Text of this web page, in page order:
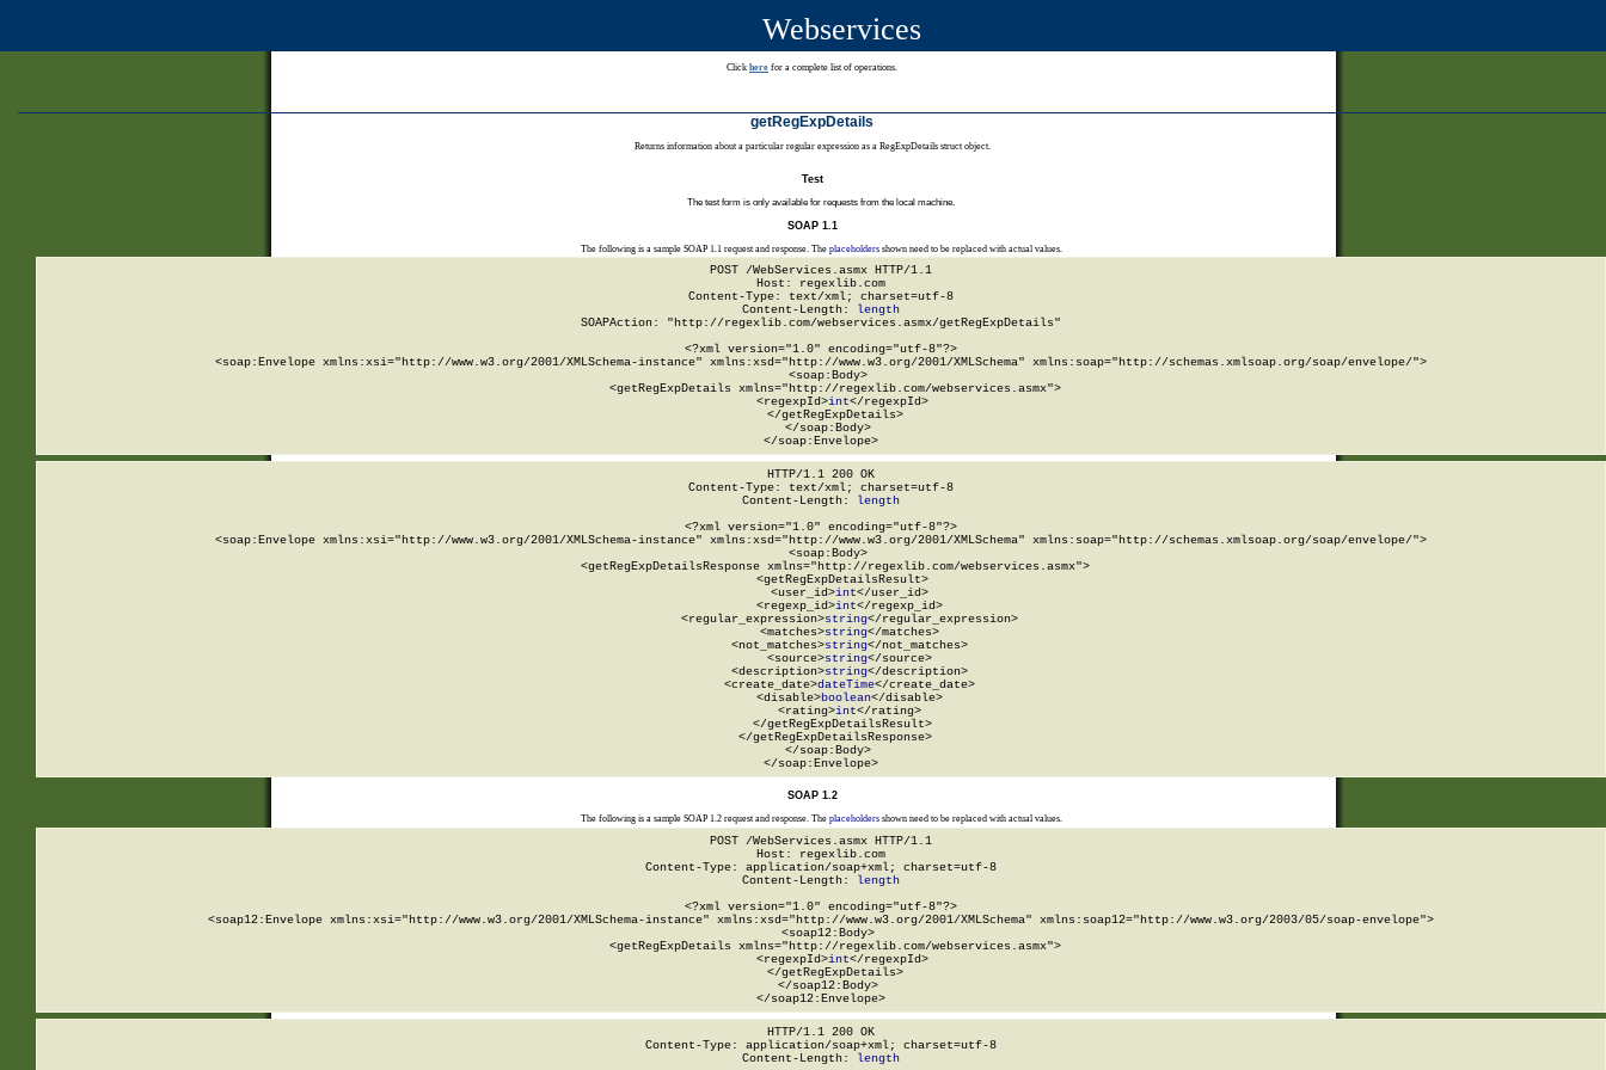
Webservices
Click here for a complete list of operations.
getRegExpDetails
Returns information about a particular regular expression as a RegExpDetails struct object.
Test
The test form is only available for requests from the local machine.
SOAP 1.1
The following is a sample SOAP 1.1 request and response. The placeholdersshown need to be replaced with actual values.
POST /WebServices.asmx HTTP/1.1
Host: regexlib.com
Content-Type: text/xml; charset=utf-8
Content-Length:
length
SOAPAction: "http://regexlib.com/webservices.asmx/getRegExpDetails"
<?xml version="1.0" encoding="utf-8"?>
<soap:Envelope xmlns:xsi="http://www.w3.org/2001/XMLSchema-instance" xmlns:xsd="http://www.w3.org/2001/XMLSchema" xmlns:soap="http://schemas.xmlsoap.org/soap/envelope/">
  <soap:Body>
    <getRegExpDetails xmlns="http://regexlib.com/webservices.asmx">
      <regexpId>
int</regexpId>
    </getRegExpDetails>
  </soap:Body>
</soap:Envelope>
HTTP/1.1 200 OK
Content-Type: text/xml; charset=utf-8
Content-Length:
length
<?xml version="1.0" encoding="utf-8"?>
<soap:Envelope xmlns:xsi="http://www.w3.org/2001/XMLSchema-instance" xmlns:xsd="http://www.w3.org/2001/XMLSchema" xmlns:soap="http://schemas.xmlsoap.org/soap/envelope/">
  <soap:Body>
    <getRegExpDetailsResponse xmlns="http://regexlib.com/webservices.asmx">
      <getRegExpDetailsResult>
        <user_id>
int</user_id>
        <regexp_id>
int</regexp_id>
        <regular_expression>
string</regular_expression>
        <matches>
string</matches>
        <not_matches>
string</not_matches>
        <source>
string</source>
        <description>
string</description>
        <create_date>
dateTime</create_date>
        <disable>
boolean</disable>
        <rating>
int</rating>
      </getRegExpDetailsResult>
    </getRegExpDetailsResponse>
  </soap:Body>
</soap:Envelope>
SOAP 1.2
The following is a sample SOAP 1.2 request and response. The placeholdersshown need to be replaced with actual values.
POST /WebServices.asmx HTTP/1.1
Host: regexlib.com
Content-Type: application/soap+xml; charset=utf-8
Content-Length: length
<?xml version="1.0" encoding="utf-8"?>
<soap12:Envelope xmlns:xsi="http://www.w3.org/2001/XMLSchema-instance" xmlns:xsd="http://www.w3.org/2001/XMLSchema" xmlns:soap12="http://www.w3.org/2003/05/soap-envelope">
  <soap12:Body>
    <getRegExpDetails xmlns="http://regexlib.com/webservices.asmx">
      <regexpId>
int</regexpId>
    </getRegExpDetails>
  </soap12:Body>
</soap12:Envelope>
HTTP/1.1 200 OK
Content-Type: application/soap+xml; charset=utf-8
Content-Length: length